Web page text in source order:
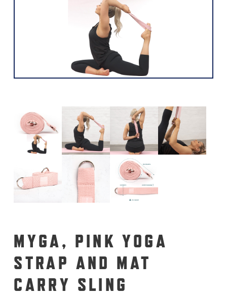
MYGA, PINK YOGA
STRAP AND MAT
CARRY SLING